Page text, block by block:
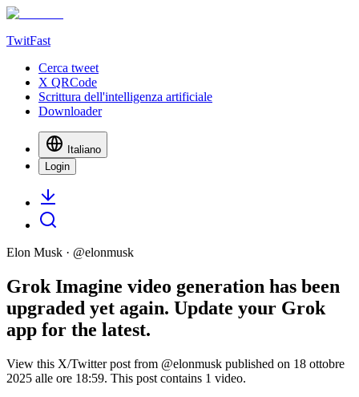
TwitFast
Cerca tweet
X QRCode
Scrittura dell'intelligenza artificiale
Downloader
Italiano
Login
Elon Musk · @elonmusk
Grok Imagine video generation has been
upgraded yet again. Update your Grok
app for the latest.
View this X/Twitter post from @elonmusk published on 18 ottobre
2025 alle ore 18:59. This post contains 1 video.